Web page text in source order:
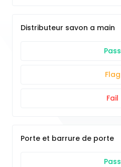
Distributeur savon a main
Pass
Flag
Fail
Porte et barrure de porte
Pass